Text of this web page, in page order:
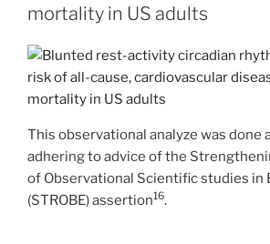
mortality in US adults
This observational analyze was done
adhering to advice of the
of Observational Scientific studies in
(STROBE) assertion16.